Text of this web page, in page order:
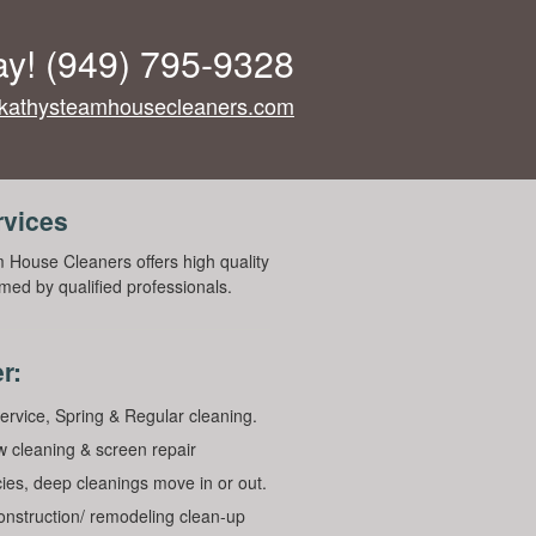
(949) 795-9328
House Cleaners offers high quality
by qualified professionals.
Spring & Regular cleaning.
cleaning & screen repair
deep cleanings move in or out.
remodeling clean-up